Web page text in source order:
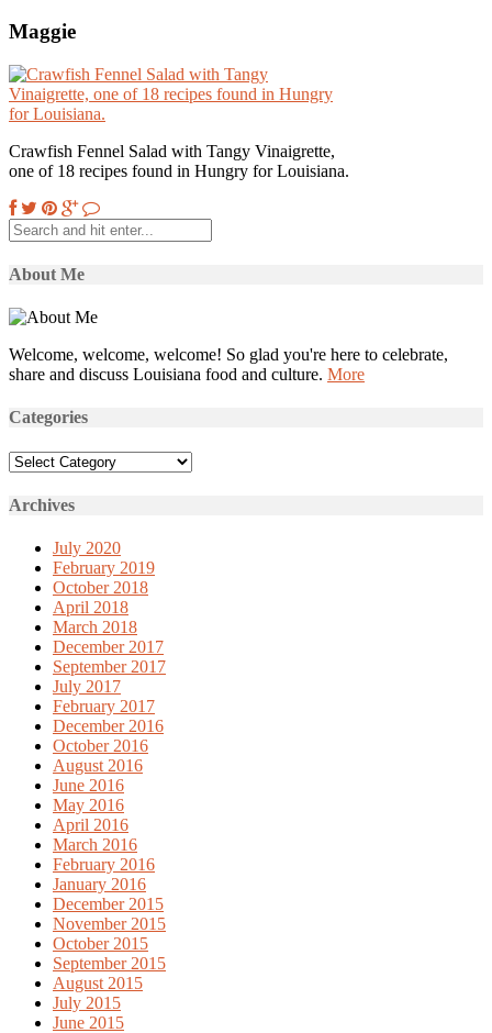
Maggie
Crawfish Fennel Salad with Tangy Vinaigrette,
one of 18 recipes found in Hungry for Louisiana.
About Me
Welcome, welcome, welcome! So glad you're here to celebrate,
share and discuss Louisiana food and culture. More
Categories
Categories
Archives
July 2020
February 2019
October 2018
April 2018
March 2018
December 2017
September 2017
July 2017
February 2017
December 2016
October 2016
August 2016
June 2016
May 2016
April 2016
March 2016
February 2016
January 2016
December 2015
November 2015
October 2015
September 2015
August 2015
July 2015
June 2015